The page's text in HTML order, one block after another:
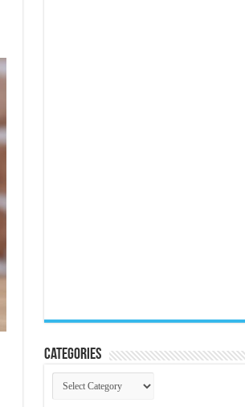
Categories
Categories